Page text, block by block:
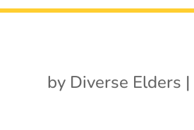
by Diverse Elders |